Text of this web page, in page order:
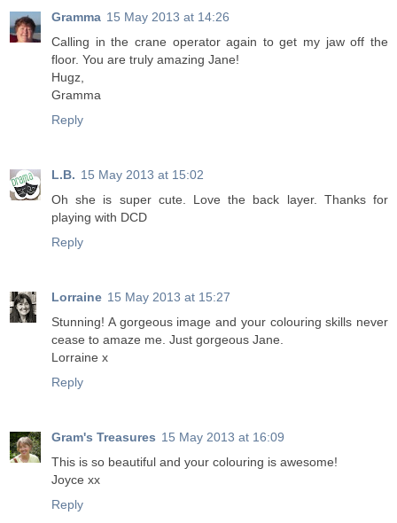
Gramma 15 May 2013 at 14:26
Calling in the crane operator again to get my jaw off the
floor. You are truly amazing Jane!
Hugz,
Gramma
Reply
L.B. 15 May 2013 at 15:02
Oh she is super cute. Love the back layer. Thanks for
playing with DCD
Reply
Lorraine 15 May 2013 at 15:27
Stunning! A gorgeous image and your colouring skills never
cease to amaze me. Just gorgeous Jane.
Lorraine x
Reply
Gram's Treasures 15 May 2013 at 16:09
This is so beautiful and your colouring is awesome!
Joyce xx
Reply